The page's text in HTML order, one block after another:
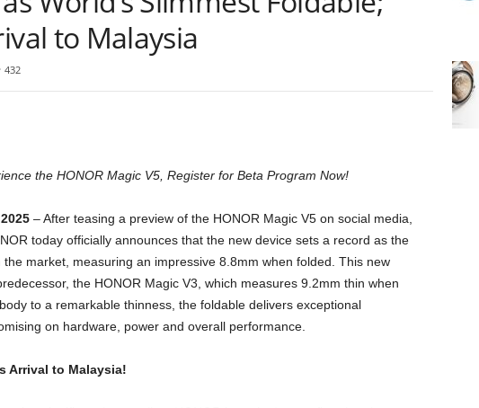
to Malaysia
432
the HONOR Magic V5, Register for Beta Program Now!
– After teasing a preview of the HONOR Magic V5 on social media,
today officially announces that the new device sets a record as the
market, measuring an impressive 8.8mm when folded. This new
the HONOR Magic V3, which measures 9.2mm thin when
to a remarkable thinness, the foldable delivers exceptional
on hardware, power and overall performance.
Arrival to Malaysia!